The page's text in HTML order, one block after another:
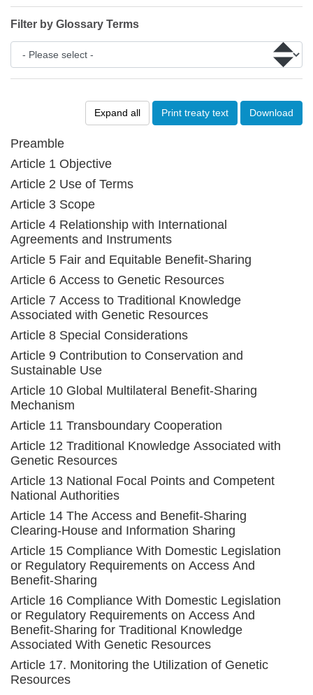
Expand all Print treaty text Download
Preamble
Article 1 Objective
Article 2 Use of Terms
Article 3 Scope
Article 4 Relationship with International
Agreements and Instruments
Article 5 Fair and Equitable Benefit-Sharing
Article 6 Access to Genetic Resources
Article 7 Access to Traditional Knowledge
Associated with Genetic Resources
Article 8 Special Considerations
Article 9 Contribution to Conservation and
Sustainable Use
Article 10 Global Multilateral Benefit-Sharing
Mechanism
Article 11 Transboundary Cooperation
Article 12 Traditional Knowledge Associated with
Genetic Resources
Article 13 National Focal Points and Competent
National Authorities
Article 14 The Access and Benefit-Sharing
Clearing-House and Information Sharing
Article 15 Compliance With Domestic Legislation
or Regulatory Requirements on Access And
Benefit-Sharing
Article 16 Compliance With Domestic Legislation
or Regulatory Requirements on Access And
Benefit-Sharing for Traditional Knowledge
Associated With Genetic Resources
Article 17. Monitoring the Utilization of Genetic
Resources
Filter by Glossary Terms